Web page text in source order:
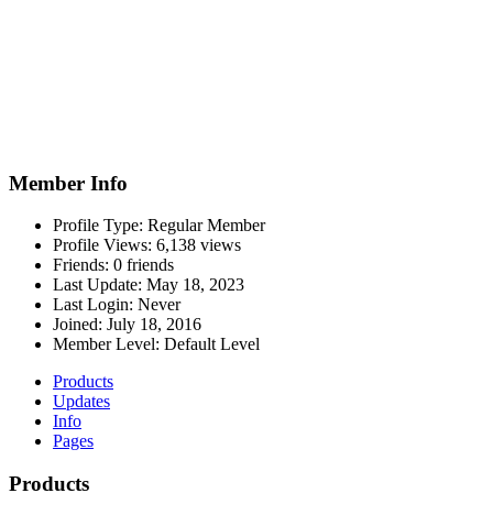
Member Info
Profile Type: Regular Member
Profile Views: 6,138 views
Friends: 0 friends
Last Update: May 18, 2023
Last Login: Never
Joined: July 18, 2016
Member Level: Default Level
Products
Updates
Info
Pages
Products